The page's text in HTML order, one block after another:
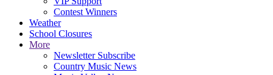
Contest Winners
Weather
School Closures
More
Newsletter Subscribe
Country Music News